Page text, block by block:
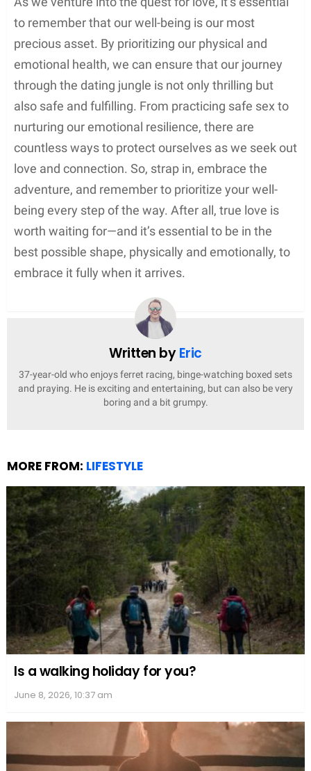
to remember that our well-being is our most
precious asset. By prioritizing our physical and
emotional health, we can ensure that our journey
through the dating jungle is not only thrilling but
also safe and fulfilling. From practicing safe sex to
nurturing our emotional resilience, there are
countless ways to protect ourselves as we seek out
love and connection. So, strap in, embrace the
adventure, and remember to prioritize your well-
being every step of the way. After all, true love is
worth waiting for—and it’s essential to be in the
best possible shape, physically and emotionally, to
embrace it fully when it arrives.
Written byEric
37-year-old who enjoys ferret racing, binge-watching boxed sets
and praying. He is exciting and entertaining, but can also be very
boring and a bit grumpy.
MORE FROM: LIFESTYLE
Is a walking holiday for you?
June 8, 2026, 10:37 am